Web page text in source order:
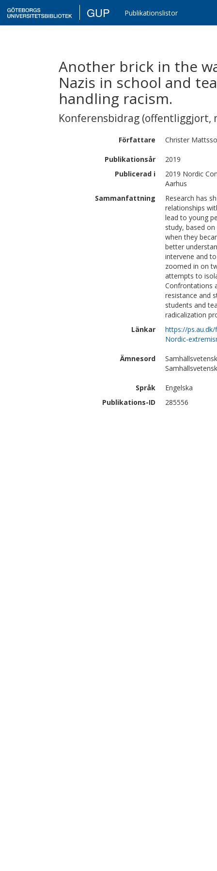
GUP Publikationslistor
Another brick in the
Nazis in school and
handling racism.
Konferensbidrag (offentliggjort,
Författare Christer
Publikationsår
2019
Publicerad i
2019 Nordic
Aarhus
Sammanfattning
Research has
relationships
lead to young
study, based
when they
better
intervene and
zoomed in on
attempts to
Confrontations
resistance and
students and
radicalization
Länkar
https://
Nordic-
Ämnesord
Språk
Engelska
Publikations-ID
285556